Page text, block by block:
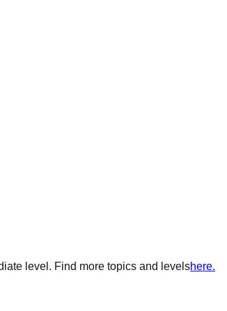
level. Find more topics and levelshere.